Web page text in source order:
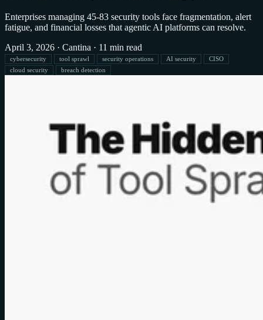
Enterprises managing 45-83 security tools face fragmentation, alert
fatigue, and financial losses that agentic AI platforms can resolve.
April 3, 2026 · Cantina · 11 min read
cybersecurity tool sprawl security operations AI security
CISO
cloud security
breach detection